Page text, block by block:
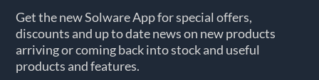
Get the new Solware App for special offers,
discounts and up to date news on new products
arriving or coming back into stock and useful
products and features.